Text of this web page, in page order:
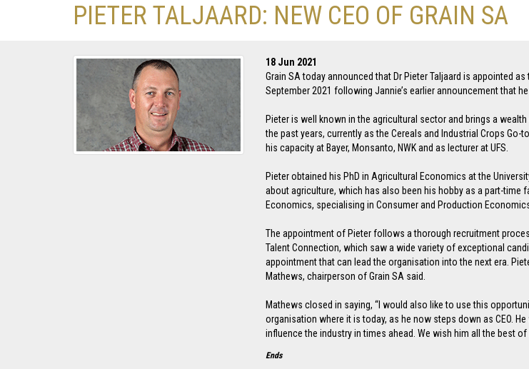
PIETER TALJAARD: NEW CEO OF GRAIN SA
18 Jun 2021
Grain SA today announced that Dr Pieter Taljaard is appointed
September 2021 following Jannie’s earlier announcement that
Pieter is well known in the agricultural sector and brings a
the past years, currently as the Cereals and Industrial Crops Go-
his capacity at Bayer, Monsanto, NWK and as lecturer at UFS.
Pieter obtained his PhD in Agricultural Economics at the
about agriculture, which has also been his hobby as a part-time
Economics, specialising in Consumer and Production
The appointment of Pieter follows a thorough recruitment
Talent Connection, which saw a wide variety of exceptional
appointment that can lead the organisation into the next era.
Mathews, chairperson of Grain SA said.
Mathews closed in saying, “I would also like to use this
organisation where it is today, as he now steps down as CEO.
influence the industry in times ahead. We wish him all the best of
Ends